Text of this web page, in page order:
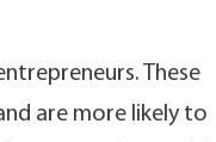
These
are more likely to